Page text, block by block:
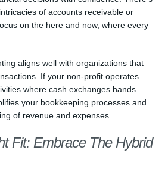
of accounts receivable or
on the here and now, where every
aligns well with organizations that
If your non-profit operates
where cash exchanges hands
your bookkeeping processes and
of revenue and expenses.
Fit: Embrace The Hybrid